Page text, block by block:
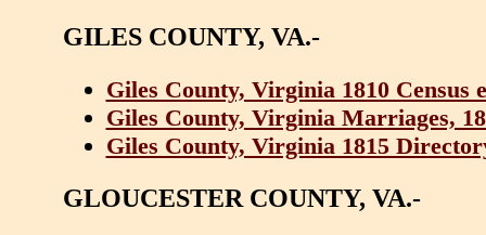
GILES COUNTY, VA.-
Giles County, Virginia 1810 Census
Giles County, Virginia Marriages,
Giles County, Virginia 1815
GLOUCESTER COUNTY, VA.-